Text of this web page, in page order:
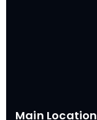
Main Location